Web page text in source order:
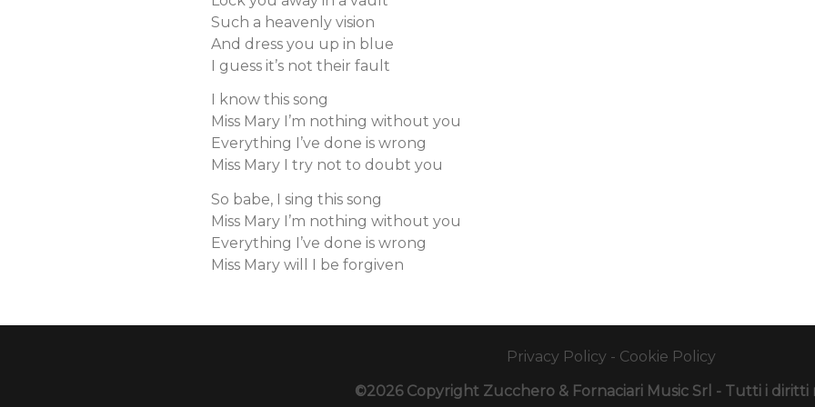
Such a heavenly vision
And dress you up in blue
I guess it’s not their fault
I know this song
Miss Mary I’m nothing without you
Everything I’ve done is wrong
Miss Mary I try not to doubt you
So babe, I sing this song
Miss Mary I’m nothing without you
Everything I’ve done is wrong
Miss Mary will I be forgiven
Privacy Policy - Cookie Policy
©2026 Copyright Zucchero & Fornaciari Music Srl - Tutti i diritti